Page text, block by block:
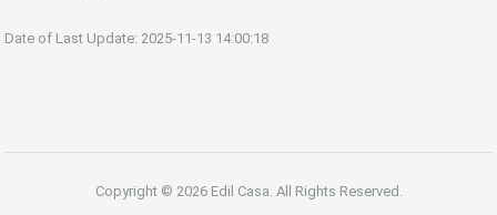
Date of Last Update: 2025-11-13 14:00:18
Copyright © 2026 Edil Casa. All Rights Reserved.